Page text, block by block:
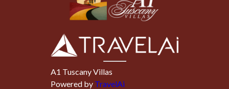
A1 Tuscany Villas
Powered by TravelAi